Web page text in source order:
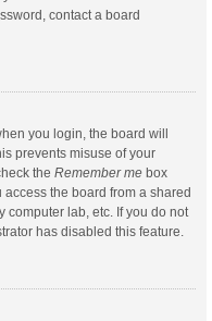
contact a board
you login, the board will
prevents misuse of your
the Remember me box
the board from a shared
computer lab, etc. If you do not
has disabled this feature.